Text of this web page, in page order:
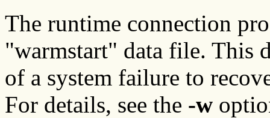
The runtime connection
"warmstart" data file. This
of a system failure to
For details, see the -w